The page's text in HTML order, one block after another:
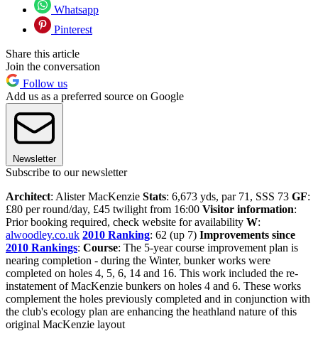
Whatsapp
Pinterest
Share this article
Join the conversation
Follow us
Add us as a preferred source on Google
Newsletter
Subscribe to our newsletter
Architect: Alister MacKenzie Stats: 6,673 yds, par 71, SSS 73 GF:
£80 per round/day, £45 twilight from 16:00 Visitor information:
Prior booking required, check website for availability W:
alwoodley.co.uk 2010 Ranking: 62 (up 7) Improvements since
2010 Rankings: Course: The 5-year course improvement plan is
nearing completion - during the Winter, bunker works were
completed on holes 4, 5, 6, 14 and 16. This work included the re-
instatement of MacKenzie bunkers on holes 4 and 6. These works
complement the holes previously completed and in conjunction with
the club's ecology plan are enhancing the heathland nature of this
original MacKenzie layout